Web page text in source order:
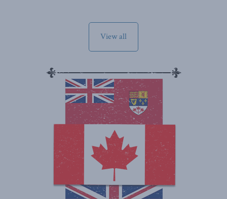
View all